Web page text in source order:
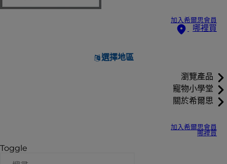
加入希爾思會員
哪裡買
選擇地區
瀏覽產品
寵物小學堂
關於希爾思
加入希爾思會員
哪裡買
Toggle